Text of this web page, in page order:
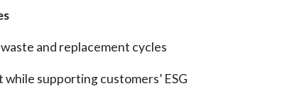
and replacement cycles
supporting customers’ ESG